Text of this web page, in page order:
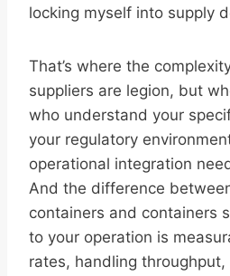
locking myself into supply
That’s where the
suppliers are legion, but
who understand your
your regulatory
operational integration
And the difference
containers and containers
to your operation is
rates, handling throughput,